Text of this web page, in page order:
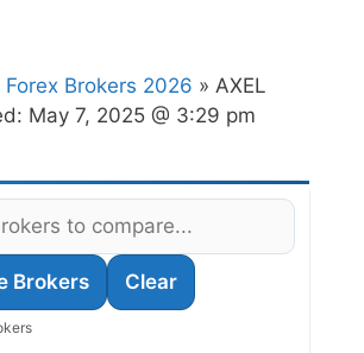
Forex Brokers 2026 » AXEL
May 7, 2025 @ 3:29 pm
Brokers Clear